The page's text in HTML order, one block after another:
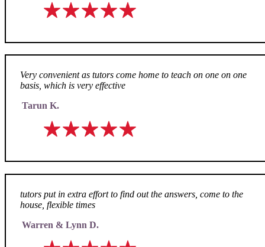
Very convenient as tutors come home to teach on one on one
basis, which is very effective
Tarun K.
tutors put in extra effort to find out the answers, come to the
house, flexible times
Warren & Lynn D.